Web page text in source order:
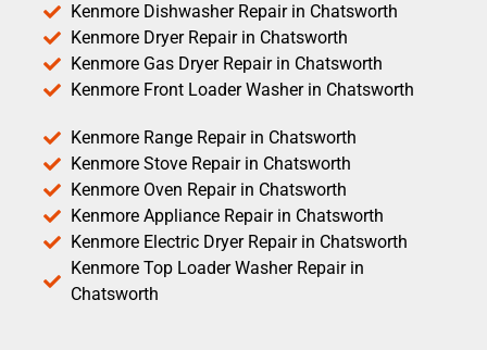
Kenmore Dishwasher Repair in Chatsworth
Kenmore Dryer Repair in Chatsworth
Kenmore Gas Dryer Repair in Chatsworth
Kenmore Front Loader Washer in Chatsworth
Kenmore Range Repair in Chatsworth
Kenmore Stove Repair in Chatsworth
Kenmore Oven Repair in Chatsworth
Kenmore Appliance Repair in Chatsworth
Kenmore Electric Dryer Repair in Chatsworth
Kenmore Top Loader Washer Repair in
Chatsworth